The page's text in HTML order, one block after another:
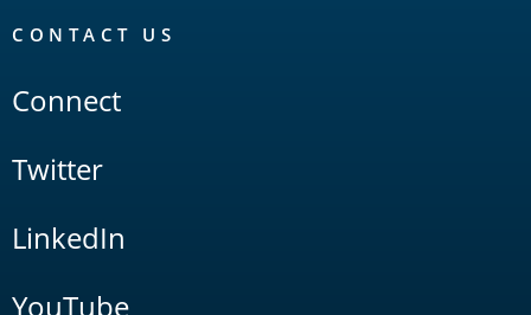
CONTACT US
Connect
Twitter
LinkedIn
YouTube